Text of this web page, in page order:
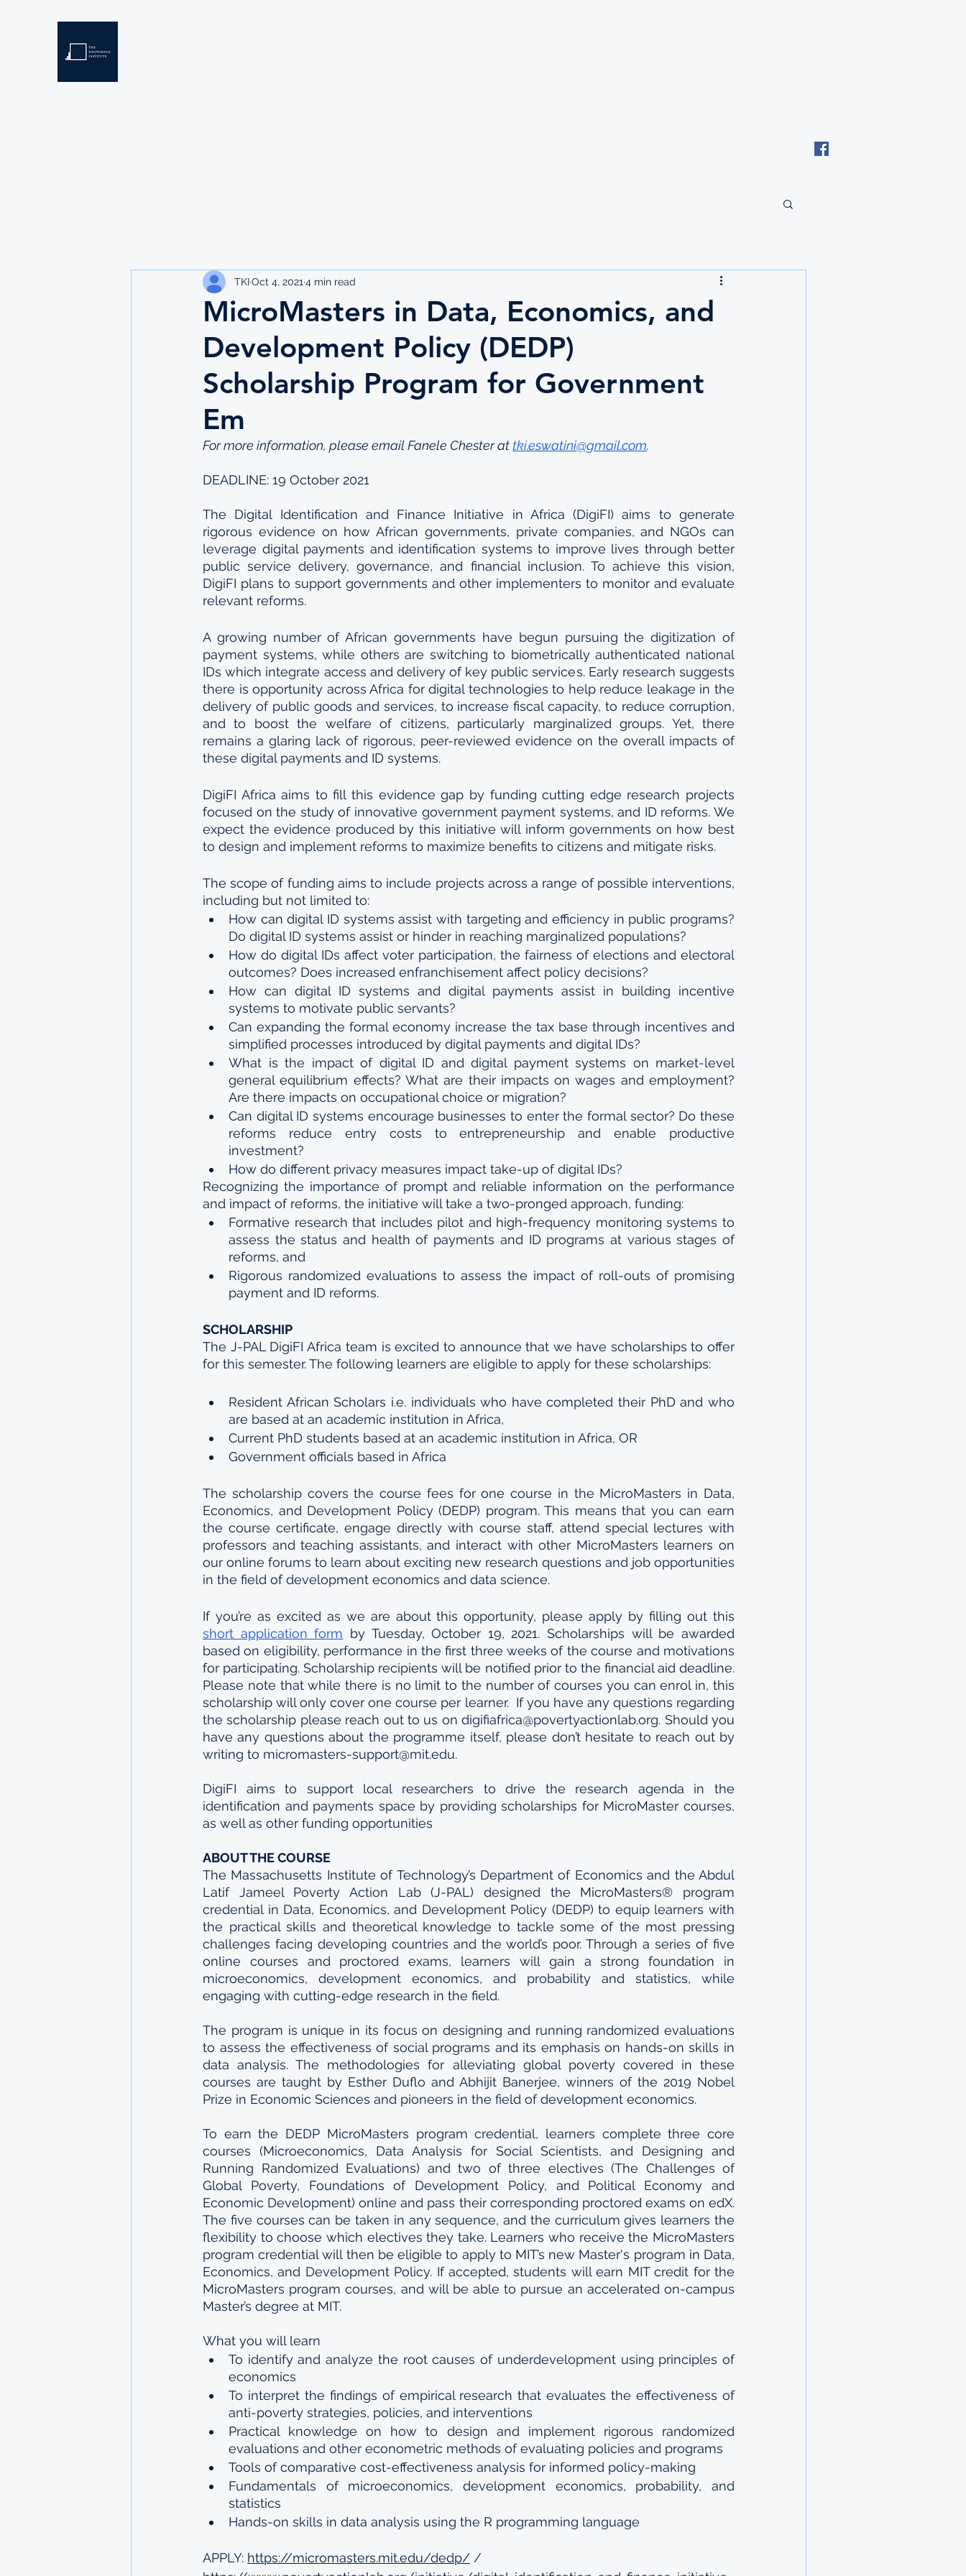
MicroMasters in Data, Economics, and
Development Policy (DEDP)
Scholarship Program for Government
Em
TKIOct 4, 2021 4 min read
For more information, please email Fanele Chester at tki.eswatini@gmail.com.
DEADLINE: 19 October 2021
The Digital Identification and Finance Initiative in Africa (DigiFI) aims to generate
rigorous evidence on how African governments, private companies, and NGOs can
leverage digital payments and identification systems to improve lives through better
public service delivery, governance, and financial inclusion. To achieve this vision,
DigiFI plans to support governments and other implementers to monitor and evaluate
relevant reforms.
A growing number of African governments have begun pursuing the digitization of
payment systems, while others are switching to biometrically authenticated national
IDs which integrate access and delivery of key public services. Early research suggests
there is opportunity across Africa for digital technologies to help reduce leakage in the
delivery of public goods and services, to increase fiscal capacity, to reduce corruption,
and to boost the welfare of citizens, particularly marginalized groups. Yet, there
remains a glaring lack of rigorous, peer-reviewed evidence on the overall impacts of
these digital payments and ID systems.
DigiFI Africa aims to fill this evidence gap by funding cutting edge research projects
focused on the study of innovative government payment systems, and ID reforms. We
expect the evidence produced by this initiative will inform governments on how best
to design and implement reforms to maximize benefits to citizens and mitigate risks.
The scope of funding aims to include projects across a range of possible interventions,
including but not limited to:
How can digital ID systems assist with targeting and efficiency in public programs?
Do digital ID systems assist or hinder in reaching marginalized populations?
How do digital IDs affect voter participation, the fairness of elections and electoral
outcomes? Does increased enfranchisement affect policy decisions?
How can digital ID systems and digital payments assist in building incentive
systems to motivate public servants?
Can expanding the formal economy increase the tax base through incentives and
simplified processes introduced by digital payments and digital IDs?
What is the impact of digital ID and digital payment systems on market-level
general equilibrium effects? What are their impacts on wages and employment?
Are there impacts on occupational choice or migration?
Can digital ID systems encourage businesses to enter the formal sector? Do these
reforms reduce entry costs to entrepreneurship and enable productive
investment?
How do different privacy measures impact take-up of digital IDs?
Recognizing the importance of prompt and reliable information on the performance
and impact of reforms, the initiative will take a two-pronged approach, funding:
Formative research that includes pilot and high-frequency monitoring systems to
assess the status and health of payments and ID programs at various stages of
reforms, and
Rigorous randomized evaluations to assess the impact of roll-outs of promising
payment and ID reforms.
SCHOLARSHIP
The J-PAL DigiFI Africa team is excited to announce that we have scholarships to offer
for this semester. The following learners are eligible to apply for these scholarships:
Resident African Scholars i.e. individuals who have completed their PhD and who
are based at an academic institution in Africa,
Current PhD students based at an academic institution in Africa, OR
Government officials based in Africa
The scholarship covers the course fees for one course in the MicroMasters in Data,
Economics, and Development Policy (DEDP) program. This means that you can earn
the course certificate, engage directly with course staff, attend special lectures with
professors and teaching assistants, and interact with other MicroMasters learners on
our online forums to learn about exciting new research questions and job opportunities
in the field of development economics and data science.
short application form by Tuesday, October 19, 2021. Scholarships will be awarded
based on eligibility, performance in the first three weeks of the course and motivations
for participating. Scholarship recipients will be notified prior to the financial aid deadline.
Please note that while there is no limit to the number of courses you can enrol in, this
scholarship will only cover one course per learner.  If you have any questions regarding
the scholarship please reach out to us on digifiafrica@povertyactionlab.org. Should you
have any questions about the programme itself, please don’t hesitate to reach out by
writing to micromasters-support@mit.edu.
DigiFI aims to support local researchers to drive the research agenda in the
identification and payments space by providing scholarships for MicroMaster courses,
as well as other funding opportunities
ABOUT THE COURSE
The Massachusetts Institute of Technology’s Department of Economics and the Abdul
Latif Jameel Poverty Action Lab (J-PAL) designed the MicroMasters® program
credential in Data, Economics, and Development Policy (DEDP) to equip learners with
the practical skills and theoretical knowledge to tackle some of the most pressing
challenges facing developing countries and the world’s poor. Through a series of five
online courses and proctored exams, learners will gain a strong foundation in
microeconomics, development economics, and probability and statistics, while
engaging with cutting-edge research in the field.
The program is unique in its focus on designing and running randomized evaluations
to assess the effectiveness of social programs and its emphasis on hands-on skills in
data analysis. The methodologies for alleviating global poverty covered in these
courses are taught by Esther Duflo and Abhijit Banerjee, winners of the 2019 Nobel
Prize in Economic Sciences and pioneers in the field of development economics.
To earn the DEDP MicroMasters program credential, learners complete three core
courses (Microeconomics, Data Analysis for Social Scientists, and Designing and
Running Randomized Evaluations) and two of three electives (The Challenges of
Global Poverty, Foundations of Development Policy, and Political Economy and
Economic Development) online and pass their corresponding proctored exams on edX.
The five courses can be taken in any sequence, and the curriculum gives learners the
flexibility to choose which electives they take. Learners who receive the MicroMasters
program credential will then be eligible to apply to MIT’s new Master's program in Data,
Economics, and Development Policy. If accepted, students will earn MIT credit for the
MicroMasters program courses, and will be able to pursue an accelerated on-campus
Master’s degree at MIT.
What you will learn
To identify and analyze the root causes of underdevelopment using principles of
economics
To interpret the findings of empirical research that evaluates the effectiveness of
anti-poverty strategies, policies, and interventions
Practical knowledge on how to design and implement rigorous randomized
evaluations and other econometric methods of evaluating policies and programs
Tools of comparative cost-effectiveness analysis for informed policy-making
Fundamentals of microeconomics, development economics, probability, and
statistics
Hands-on skills in data analysis using the R programming language
APPLY: https://micromasters.mit.edu/dedp/ /